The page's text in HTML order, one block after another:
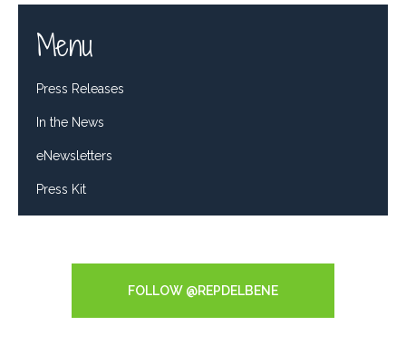
Menu
Press Releases
In the News
eNewsletters
Press Kit
FOLLOW @REPDELBENE